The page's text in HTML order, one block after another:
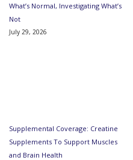
What’s Normal, Investigating What’s
Not
July 29, 2026
Supplemental Coverage: Creatine
Supplements To Support Muscles
and Brain Health